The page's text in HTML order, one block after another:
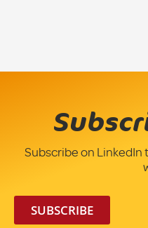
Subscribe on LinkedIn
SUBSCRIBE